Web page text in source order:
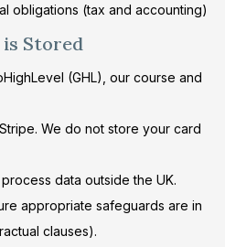
obligations (tax and accounting)
Stored
(GHL), our course and
We do not store your card
data outside the UK.
appropriate safeguards are in
clauses).